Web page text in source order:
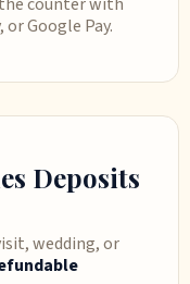
Google Pay.
Deposits
wedding, or